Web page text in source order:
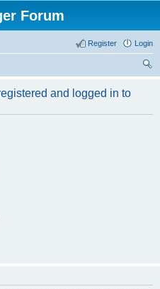
Forum
Login
Register
and logged in to